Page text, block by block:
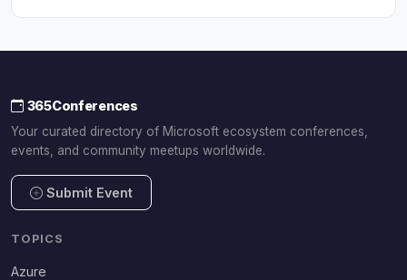
365Conferences
Your curated directory of Microsoft ecosystem conferences,
events, and community meetups worldwide.
Submit Event
TOPICS
Azure